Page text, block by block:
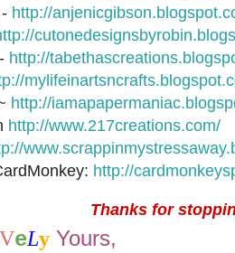
http://
http://
http://
http://www.217creations.com/
http://
Thanks for
VeLy Yours,